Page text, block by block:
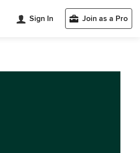
Sign In Join as a Pro